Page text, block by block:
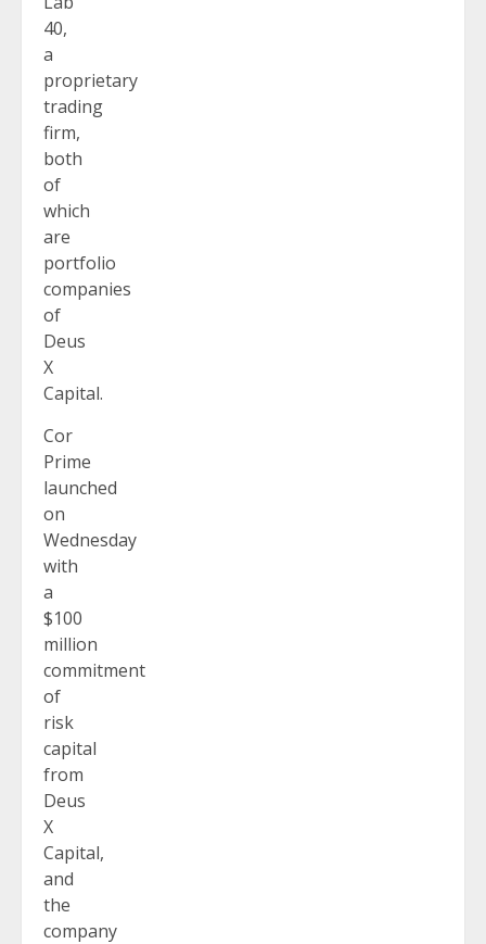
40,
a
proprietary
trading
firm,
both
of
which
are
portfolio
companies
of
Deus
X
Capital.
Cor
Prime
launched
on
Wednesday
with
a
$100
million
commitment
of
risk
capital
from
Deus
X
Capital,
and
the
company